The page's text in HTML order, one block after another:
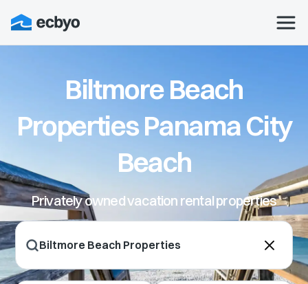
Biltmore Beach
Properties Panama City
Beach
Privately owned vacation rental properties